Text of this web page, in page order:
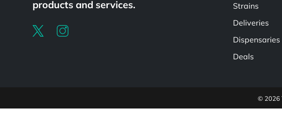
products and services.
Strains
Deliveries
Dispensaries
Deals
© 2026